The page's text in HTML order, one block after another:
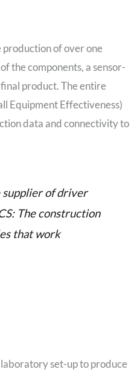
production of over one
the components, a sensor-
product. The entire
Equipment Effectiveness)
data and connectivity to
supplier of driver
The construction
that work
set-up to produce